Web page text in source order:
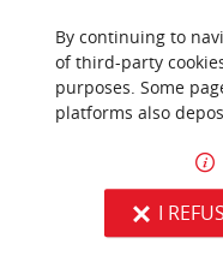
Doulezon
7,9 km
By continuing to
of third-party
purposes. Some
platforms also
I